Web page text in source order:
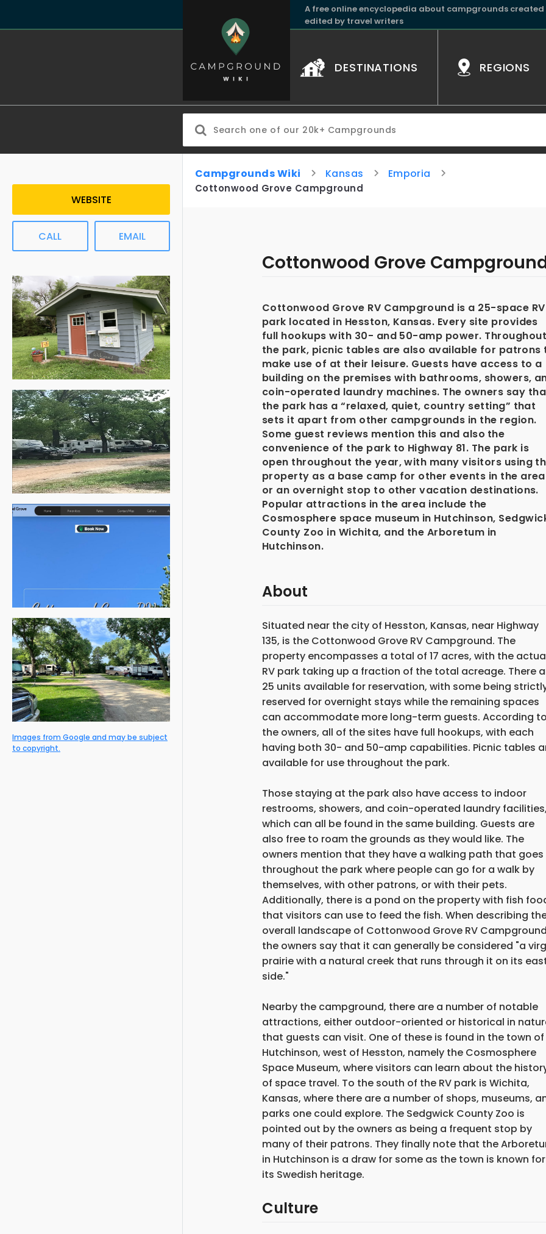
A free online encyclopedia about campgrounds
edited by travel writers
DESTINATIONS REGIONS
WEBSITE
CALL EMAIL
Images from Google and may be subject
to copyright.
Campgrounds Wiki Kansas Emporia
Cottonwood Grove Campground
Cottonwood Grove
Cottonwood Grove RV Campground is a 25-space RV
park located in Hesston, Kansas. Every site provides
full hookups with 30- and 50-amp power. Throughout
the park, picnic tables are also available for patrons
make use of at their leisure. Guests have access to a
building on the premises with bathrooms, showers,
coin-operated laundry machines. The owners say
the park has a “relaxed, quiet, country setting” that
sets it apart from other campgrounds in the region.
Some guest reviews mention this and also the
convenience of the park to Highway 81. The park is
open throughout the year, with many visitors using
property as a base camp for other events in the area
or an overnight stop to other vacation destinations.
Popular attractions in the area include the
Cosmosphere space museum in Hutchinson,
County Zoo in Wichita, and the Arboretum in
Hutchinson.
About
Situated near the city of Hesston, Kansas, near Highway
135, is the Cottonwood Grove RV Campground. The
property encompasses a total of 17 acres, with the
RV park taking up a fraction of the total acreage. There
25 units available for reservation, with some being
reserved for overnight stays while the remaining spaces
can accommodate more long-term guests. According to
the owners, all of the sites have full hookups, with each
having both 30- and 50-amp capabilities. Picnic tables
available for use throughout the park.
Those staying at the park also have access to indoor
restrooms, showers, and coin-operated laundry facilities,
which can all be found in the same building. Guests are
also free to roam the grounds as they would like. The
owners mention that they have a walking path that goes
throughout the park where people can go for a walk by
themselves, with other patrons, or with their pets.
Additionally, there is a pond on the property with fish
that visitors can use to feed the fish. When describing
overall landscape of Cottonwood Grove RV
the owners say that it can generally be considered "a
prairie with a natural creek that runs through it on its
side."
Nearby the campground, there are a number of notable
attractions, either outdoor-oriented or historical in
that guests can visit. One of these is found in the town of
Hutchinson, west of Hesston, namely the Cosmosphere
Space Museum, where visitors can learn about the
of space travel. To the south of the RV park is Wichita,
Kansas, where there are a number of shops, museums,
parks one could explore. The Sedgwick County Zoo is
pointed out by the owners as being a frequent stop by
many of their patrons. They finally note that the
in Hutchinson is a draw for some as the town is known for
its Swedish heritage.
Culture